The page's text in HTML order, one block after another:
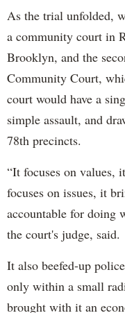
As the trial unfolded,
a community court in
Brooklyn, and the
Community Court,
court would have a
simple assault, and
78th precincts.
“It focuses on values,
focuses on issues, it
accountable for doing
the court's judge, said.
It also beefed-up
only within a small
brought with it an